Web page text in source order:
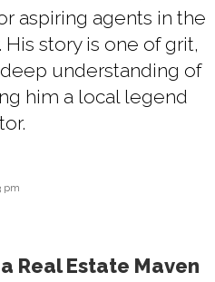
aspiring agents in the
story is one of grit,
understanding of
him a local legend
pm
Real Estate Maven